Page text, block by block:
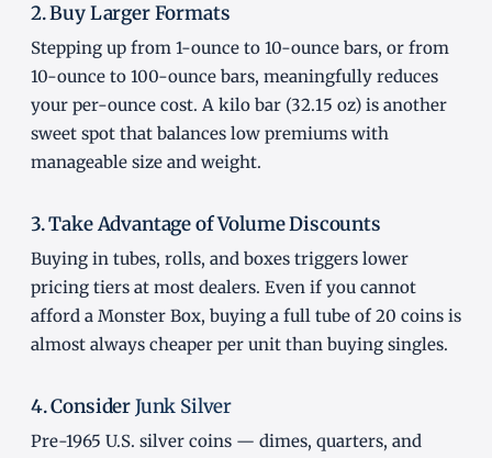
2. Buy Larger Formats
Stepping up from 1-ounce to 10-ounce bars, or from
10-ounce to 100-ounce bars, meaningfully reduces
your per-ounce cost. A kilo bar (32.15 oz) is another
sweet spot that balances low premiums with
manageable size and weight.
3. Take Advantage of Volume Discounts
Buying in tubes, rolls, and boxes triggers lower
pricing tiers at most dealers. Even if you cannot
afford a Monster Box, buying a full tube of 20 coins is
almost always cheaper per unit than buying singles.
4. ConsiderJunk Silver
Pre-1965 U.S. silver coins — dimes, quarters, and